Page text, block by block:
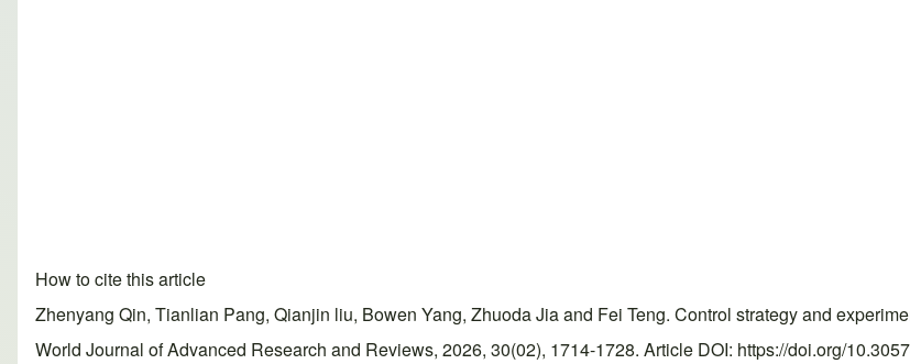
How to cite this article
Zhenyang Qin, Tianlian Pang, Qianjin liu, Bowen Yang, Zhuoda Jia and Fei Teng. Control strategy and
World Journal of Advanced Research and Reviews, 2026, 30(02), 1714-1728. Article DOI: https://doi.org/